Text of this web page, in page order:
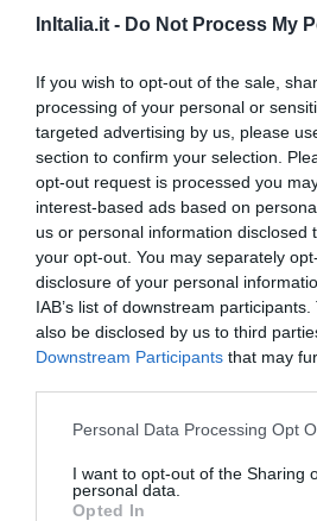
InItalia.it - Do Not Process My
If you wish to opt-out of the sale,
processing of your personal or
targeted advertising by us, please
section to confirm your selection.
opt-out request is processed you
interest-based ads based on
us or personal information disclosed
your opt-out. You may separately
disclosure of your personal
IAB’s list of downstream
also be disclosed by us to third
Downstream Participants that may
Personal Data Processing Opt
I want to opt-out of the Sharing
personal data.
Opted In
Very good
Euro House
3.40 km
Very good
Sleep And
2.30 km
Excellent